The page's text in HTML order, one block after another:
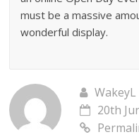
must be a massive
wonderful display.
WakeyL
20th